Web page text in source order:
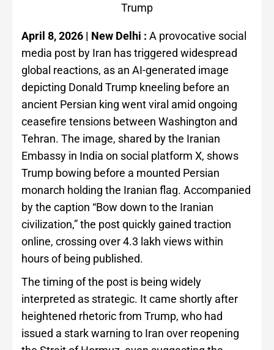
Trump
April 8, 2026 | New Delhi : A provocative social
media post by Iran has triggered widespread
global reactions, as an AI-generated image
depicting Donald Trump kneeling before an
ancient Persian king went viral amid ongoing
ceasefire tensions between Washington and
Tehran. The image, shared by the Iranian
Embassy in India on social platform X, shows
Trump bowing before a mounted Persian
monarch holding the Iranian flag. Accompanied
by the caption “Bow down to the Iranian
civilization,” the post quickly gained traction
online, crossing over 4.3 lakh views within
hours of being published.
The timing of the post is being widely
interpreted as strategic. It came shortly after
heightened rhetoric from Trump, who had
issued a stark warning to Iran over reopening